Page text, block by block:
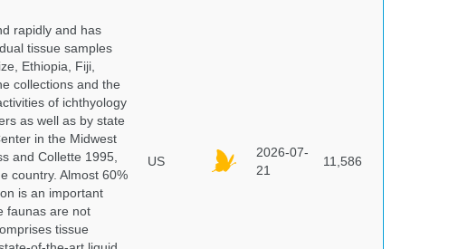
rapidly and has
tissue samples
Ethiopia, Fiji,
collections and the
of ichthyology
as well as by state
in the Midwest
and Collette 1995,
country. Almost 60%
is an important
faunas are not
tissue
US
2026-07-
21
11,586